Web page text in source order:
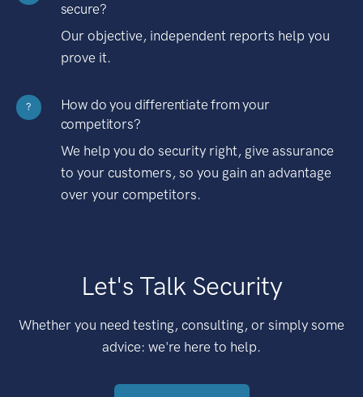
secure?
Our objective, independent reports help you
prove it.
?
How do you differentiate from your
competitors?
We help you do security right, give assurance
to your customers, so you gain an advantage
over your competitors.
Let's Talk Security
Whether you need testing, consulting, or simply some
advice: we're here to help.